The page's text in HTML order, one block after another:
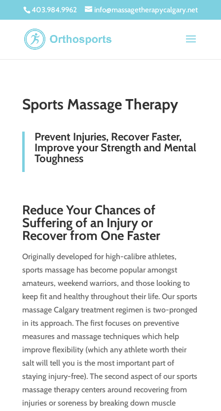
403.984.9962 info@massagetherapycalgary.net
Sports Massage Therapy
Prevent Injuries, Recover Faster,
Improve your Strength and Mental
Toughness
Reduce Your Chances of
Suffering of an Injury or
Recover from One Faster
Originally developed for high-calibre athletes,
sports massage has become popular amongst
amateurs, weekend warriors, and those looking to
keep fit and healthy throughout their life. Our sports
massage Calgary treatment regimen is two-pronged
in its approach. The first focuses on preventive
measures and massage techniques which help
improve flexibility (which any athlete worth their
salt will tell you is the most important part of
staying injury-free). The second aspect of our sports
massage therapy centers around recovering from
injuries or soreness by breaking down muscle